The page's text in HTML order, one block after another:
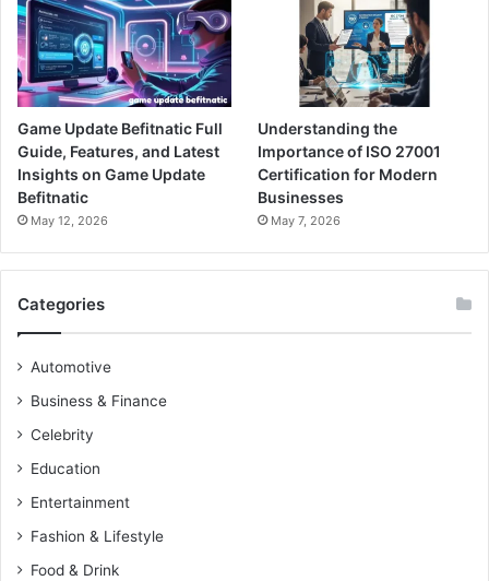
Game Update Befitnatic Full
Guide, Features, and Latest
Insights on Game Update
Befitnatic
May 12, 2026
Understanding the
Importance of ISO 27001
Certification for Modern
Businesses
May 7, 2026
Categories
Automotive
Business & Finance
Celebrity
Education
Entertainment
Fashion & Lifestyle
Food & Drink